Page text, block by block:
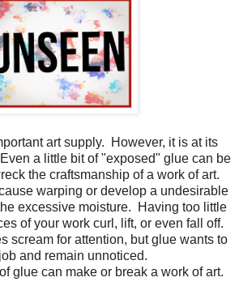
art supply. However, it is at its
a little bit of "exposed" glue can be
the craftsmanship of a work of art.
warping or develop a undesirable
excessive moisture. Having too little
of your work curl, lift, or even fall off.
scream for attention, but glue wants to
and remain unnoticed.
glue can make or break a work of art.